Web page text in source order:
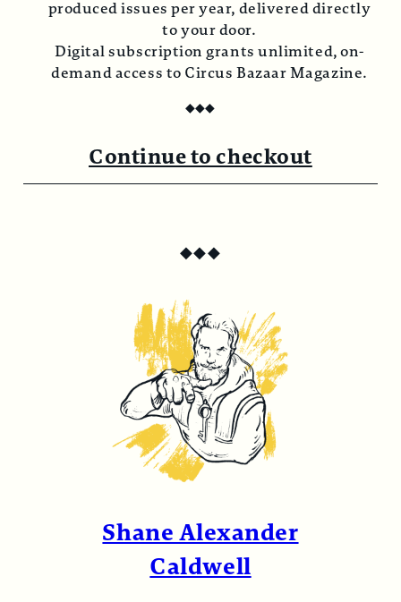
produced issues per year, delivered directly
to your door.
Digital subscription grants unlimited, on-
demand access to Circus Bazaar Magazine.
◆◆◆
Continue to checkout
◆◆◆
Shane Alexander
Caldwell